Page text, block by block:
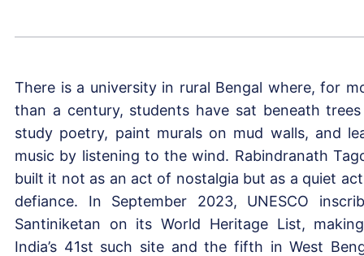
There is a university in rural Bengal where, for
than a century, students have sat beneath
study poetry, paint murals on mud walls, and
music by listening to the wind. Rabindranath
built it not as an act of nostalgia but as a quiet
defiance. In September 2023, UNESCO
Santiniketan on its World Heritage List,
India’s 41st such site and the fifth in West